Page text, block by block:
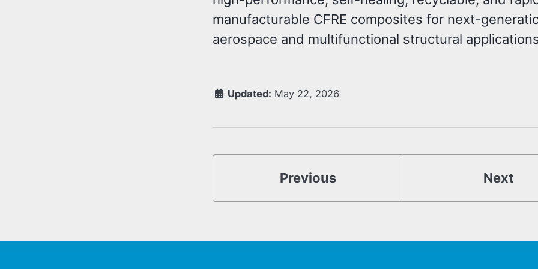
manufacturable CFRE composites for next-
aerospace and multifunctional structural
Updated: May 22, 2026
Previous Next